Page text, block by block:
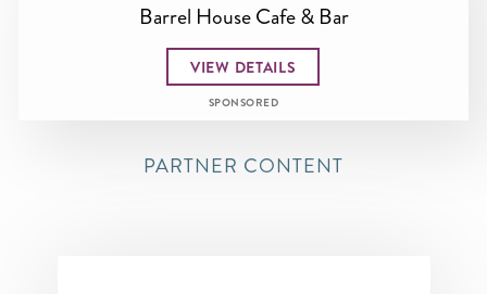
Barrel House Cafe & Bar
VIEW DETAILS
SPONSORED
PARTNER CONTENT